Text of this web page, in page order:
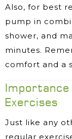
Also, for best
pump in
shower, and
minutes.
comfort and a
Importance
Exercises
Just like any
regular